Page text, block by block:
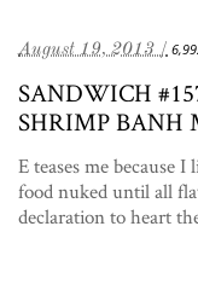
August 19, 2013 /
SANDWICH
SHRIMP BANH
E teases me because
food nuked until all
declaration to heart